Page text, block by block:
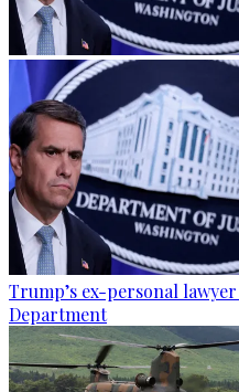
Trump’s ex-personal
Department